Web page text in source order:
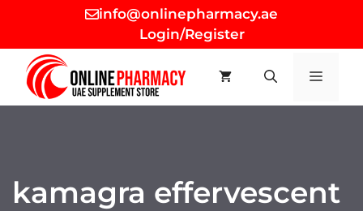
content
info@onlinepharmacy.ae
Login/Register
MENU
kamagra effervescent